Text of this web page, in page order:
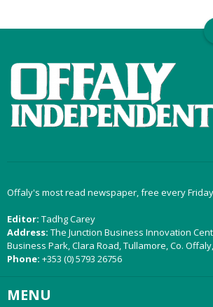
Offaly's most read newspaper, free every
Editor: Tadhg Carey
Address: The Junction Business Innovation
Business Park, Clara Road, Tullamore, Co.
Phone: +353 (0) 5793 26756
MENU